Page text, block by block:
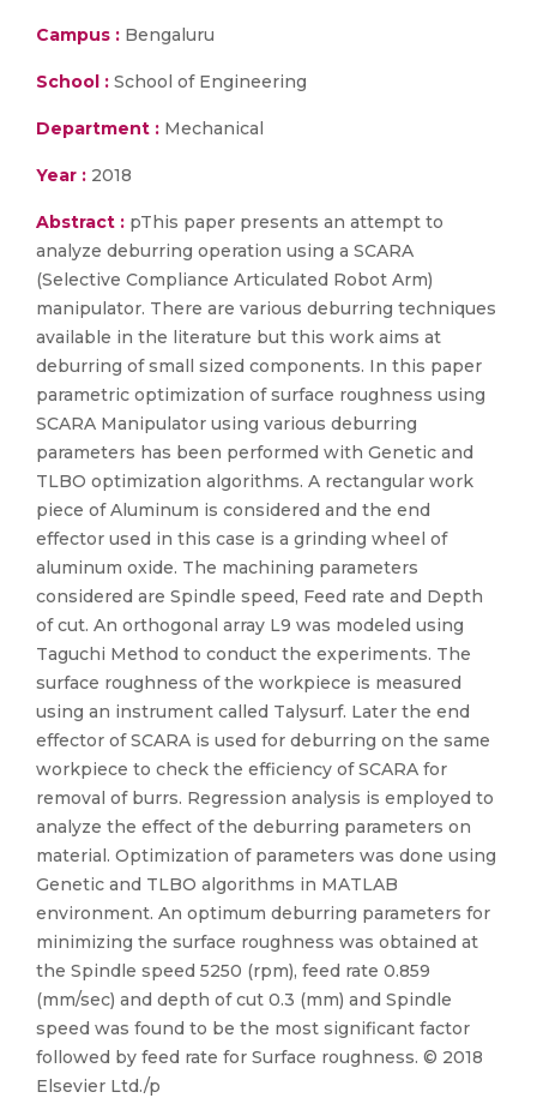
Campus : Bengaluru
School : School of Engineering
Department : Mechanical
Year : 2018
Abstract : pThis paper presents an attempt to
analyze deburring operation using a SCARA
(Selective Compliance Articulated Robot Arm)
manipulator. There are various deburring techniques
available in the literature but this work aims at
deburring of small sized components. In this paper
parametric optimization of surface roughness using
SCARA Manipulator using various deburring
parameters has been performed with Genetic and
TLBO optimization algorithms. A rectangular work
piece of Aluminum is considered and the end
effector used in this case is a grinding wheel of
aluminum oxide. The machining parameters
considered are Spindle speed, Feed rate and Depth
of cut. An orthogonal array L9 was modeled using
Taguchi Method to conduct the experiments. The
surface roughness of the workpiece is measured
using an instrument called Talysurf. Later the end
effector of SCARA is used for deburring on the same
workpiece to check the efficiency of SCARA for
removal of burrs. Regression analysis is employed to
analyze the effect of the deburring parameters on
material. Optimization of parameters was done using
Genetic and TLBO algorithms in MATLAB
environment. An optimum deburring parameters for
minimizing the surface roughness was obtained at
the Spindle speed 5250 (rpm), feed rate 0.859
(mm/sec) and depth of cut 0.3 (mm) and Spindle
speed was found to be the most significant factor
followed by feed rate for Surface roughness. © 2018
Elsevier Ltd./p